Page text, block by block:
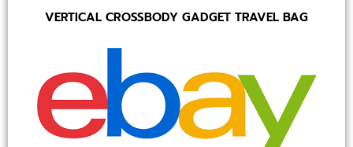
VERTICAL CROSSBODY GADGET TRAVEL BAG